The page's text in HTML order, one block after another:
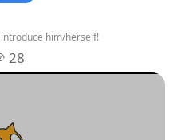
him/herself!
28